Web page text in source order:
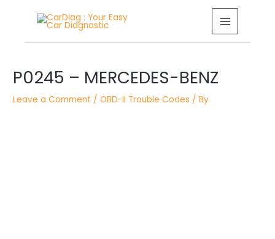
MAIN
MENU
P0245 – MERCEDES-BENZ
Leave a Comment /OBD-II Trouble Codes / By
navigation